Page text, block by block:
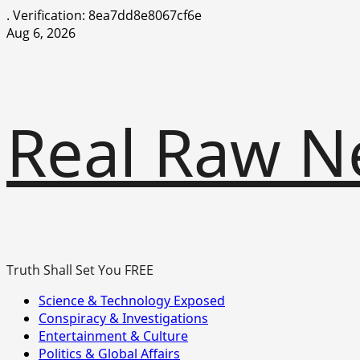
. Verification: 8ea7dd8e8067cf6e
Skip
Aug 6, 2026
Real Raw
Truth Shall Set You FREE
Primary
Menu
Science & Technology Exposed
Conspiracy & Investigations
Entertainment & Culture
Politics & Global Affairs